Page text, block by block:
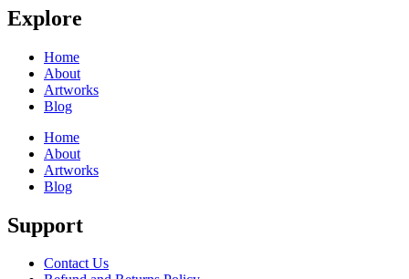
Explore
Home
About
Artworks
Blog
Home
About
Artworks
Blog
Support
Contact Us